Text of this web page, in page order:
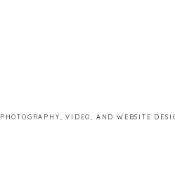
PHOTOGRAPHY, VIDEO, AND WEBSITE